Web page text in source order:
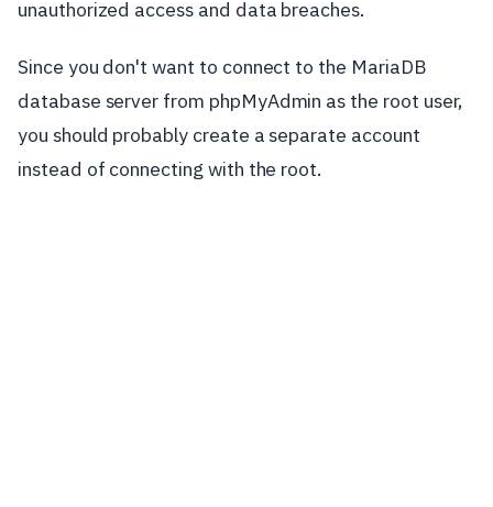
unauthorized access and data breaches.
Since you don't want to connect to the MariaDB
database server from phpMyAdmin as the root user,
you should probably create a separate account
instead of connecting with the root.